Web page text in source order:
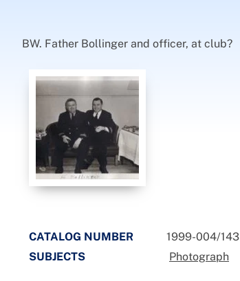
BW. Father Bollinger and officer, at club?
CATALOG NUMBER
1999-004/143
SUBJECTS
Photograph